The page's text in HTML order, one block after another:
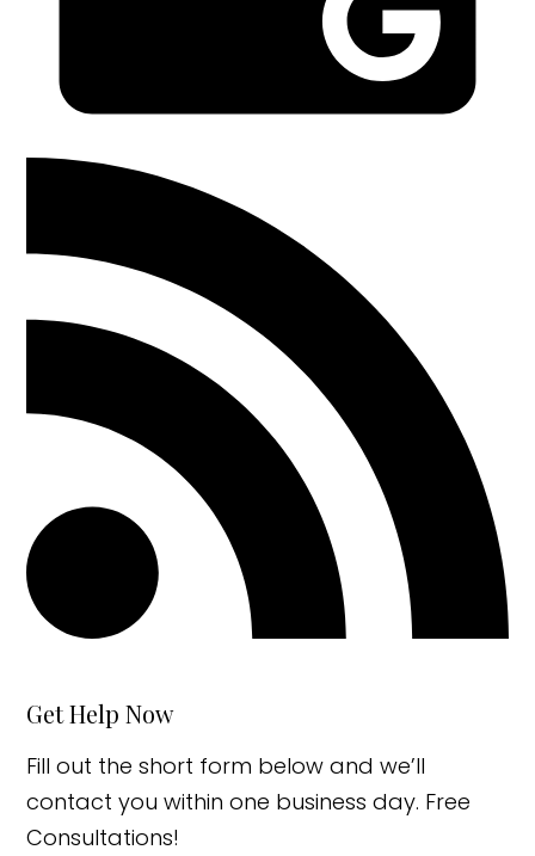
Get Help Now
Fill out the short form below and we’ll
contact you within one business day. Free
Consultations!